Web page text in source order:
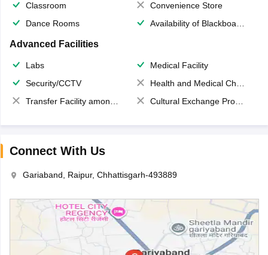
Classroom
Convenience Store
Dance Rooms
Availability of Blackboards
Advanced Facilities
Labs
Medical Facility
Security/CCTV
Health and Medical Check up
Transfer Facility among school chain
Cultural Exchange Program
Connect With Us
Gariaband, Raipur, Chhattisgarh-493889